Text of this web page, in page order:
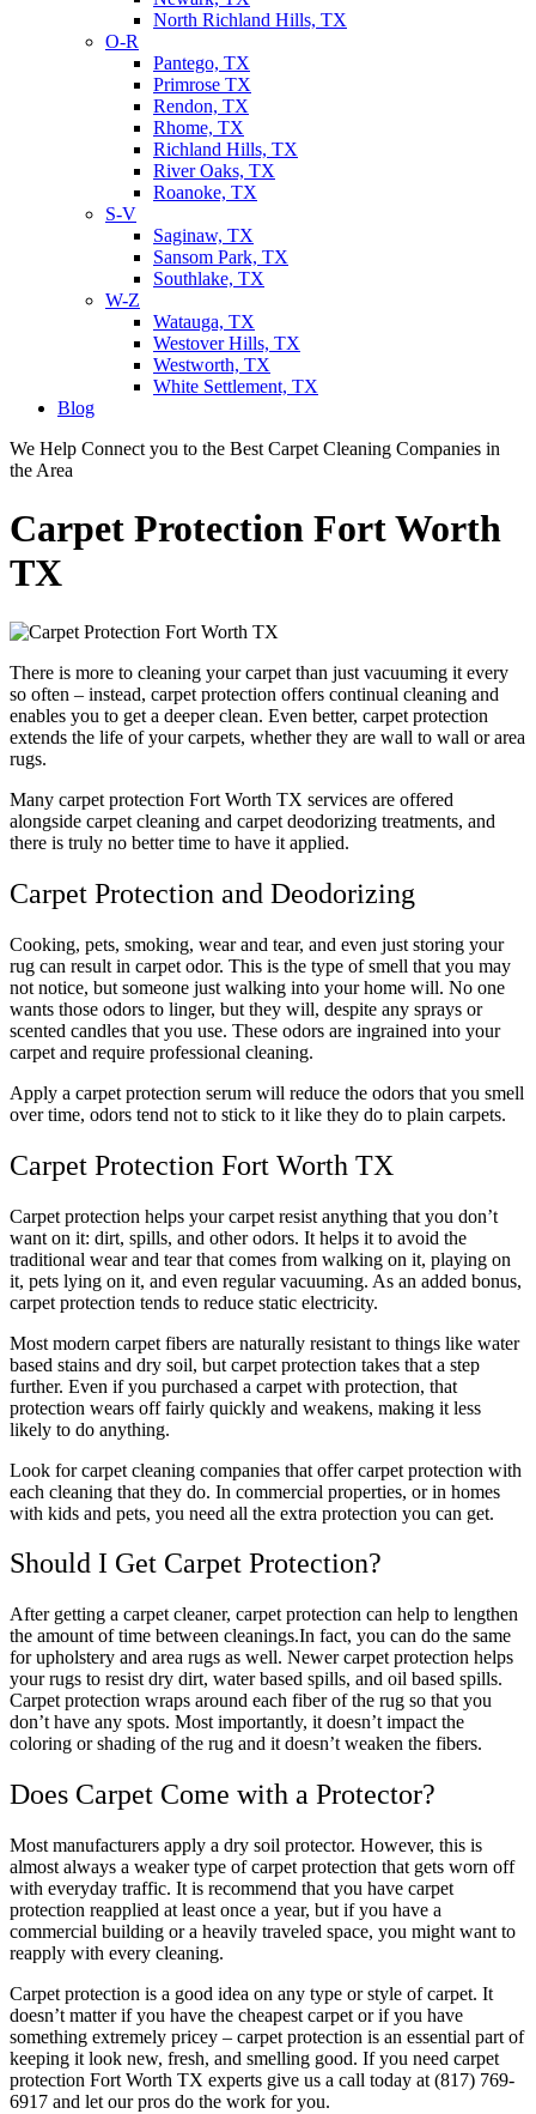
North Richland Hills, TX
O-R
Pantego, TX
Primrose TX
Rendon, TX
Rhome, TX
Richland Hills, TX
River Oaks, TX
Roanoke, TX
S-V
Saginaw, TX
Sansom Park, TX
Southlake, TX
W-Z
Watauga, TX
Westover Hills, TX
Westworth, TX
White Settlement, TX
Blog
We Help Connect you to the Best Carpet Cleaning Companies in
the Area
Carpet Protection Fort Worth
TX
There is more to cleaning your carpet than just vacuuming it every
so often – instead, carpet protection offers continual cleaning and
enables you to get a deeper clean. Even better, carpet protection
extends the life of your carpets, whether they are wall to wall or area
rugs.
Many carpet protection Fort Worth TX services are offered
alongside carpet cleaning and carpet deodorizing treatments, and
there is truly no better time to have it applied.
Carpet Protection and Deodorizing
Cooking, pets, smoking, wear and tear, and even just storing your
rug can result in carpet odor. This is the type of smell that you may
not notice, but someone just walking into your home will. No one
wants those odors to linger, but they will, despite any sprays or
scented candles that you use. These odors are ingrained into your
carpet and require professional cleaning.
Apply a carpet protection serum will reduce the odors that you smell
over time, odors tend not to stick to it like they do to plain carpets.
Carpet Protection Fort Worth TX
Carpet protection helps your carpet resist anything that you don’t
want on it: dirt, spills, and other odors. It helps it to avoid the
traditional wear and tear that comes from walking on it, playing on
it, pets lying on it, and even regular vacuuming. As an added bonus,
carpet protection tends to reduce static electricity.
Most modern carpet fibers are naturally resistant to things like water
based stains and dry soil, but carpet protection takes that a step
further. Even if you purchased a carpet with protection, that
protection wears off fairly quickly and weakens, making it less
likely to do anything.
Look for carpet cleaning companies that offer carpet protection with
each cleaning that they do. In commercial properties, or in homes
with kids and pets, you need all the extra protection you can get.
Should I Get Carpet Protection?
After getting a carpet cleaner, carpet protection can help to lengthen
the amount of time between cleanings.In fact, you can do the same
for upholstery and area rugs as well. Newer carpet protection helps
your rugs to resist dry dirt, water based spills, and oil based spills.
Carpet protection wraps around each fiber of the rug so that you
don’t have any spots. Most importantly, it doesn’t impact the
coloring or shading of the rug and it doesn’t weaken the fibers.
Does Carpet Come with a Protector?
Most manufacturers apply a dry soil protector. However, this is
almost always a weaker type of carpet protection that gets worn off
with everyday traffic. It is recommend that you have carpet
protection reapplied at least once a year, but if you have a
commercial building or a heavily traveled space, you might want to
reapply with every cleaning.
Carpet protection is a good idea on any type or style of carpet. It
doesn’t matter if you have the cheapest carpet or if you have
something extremely pricey – carpet protection is an essential part of
keeping it look new, fresh, and smelling good. If you need carpet
protection Fort Worth TX experts give us a call today at (817) 769-
6917 and let our pros do the work for you.